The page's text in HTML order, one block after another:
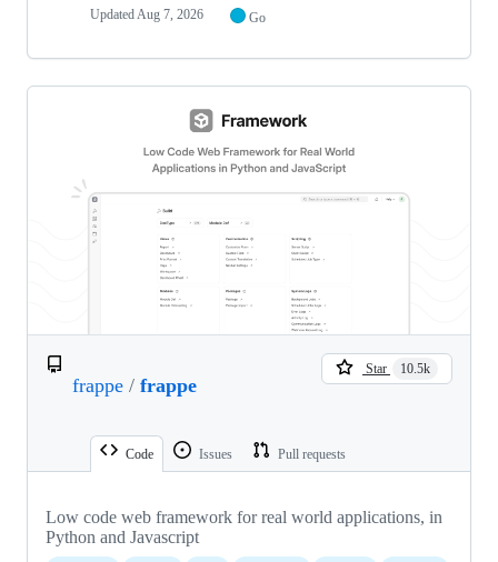
Updated Aug 7, 2026 Go
frappe / frappe
Star 10.5k
Code Issues Pull requests
Low code web framework for real world applications, in
Python and Javascript